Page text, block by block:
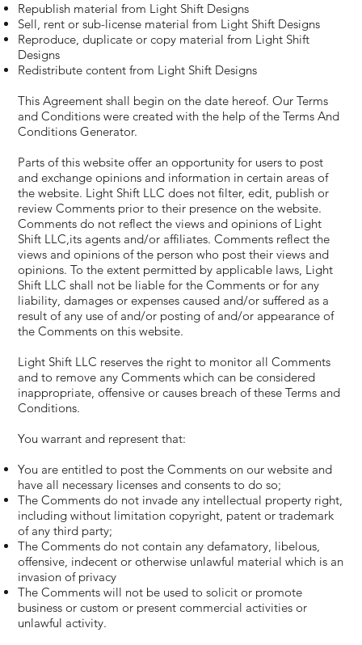
Republish material from Light Shift Designs
Sell, rent or sub-license material from Light Shift Designs
Reproduce, duplicate or copy material from Light Shift
Designs
Redistribute content from Light Shift Designs
This Agreement shall begin on the date hereof. Our Terms
and Conditions were created with the help of theTerms And
Conditions Generator.
Parts of this website offer an opportunity for users to post
and exchange opinions and information in certain areas of
the website. Light Shift LLC does not filter, edit, publish or
review Comments prior to their presence on the website.
Comments do not reflect the views and opinions of Light
Shift LLC,its agents and/or affiliates. Comments reflect the
views and opinions of the person who post their views and
opinions. To the extent permitted by applicable laws, Light
Shift LLC shall not be liable for the Comments or for any
liability, damages or expenses caused and/or suffered as a
result of any use of and/or posting of and/or appearance of
the Comments on this website.
Light Shift LLC reserves the right to monitor all Comments
and to remove any Comments which can be considered
inappropriate, offensive or causes breach of these Terms and
Conditions.
You warrant and represent that:
You are entitled to post the Comments on our website and
have all necessary licenses and consents to do so;
The Comments do not invade any intellectual property right,
including without limitation copyright, patent or trademark
of any third party;
The Comments do not contain any defamatory, libelous,
offensive, indecent or otherwise unlawful material which is an
invasion of privacy
The Comments will not be used to solicit or promote
business or custom or present commercial activities or
unlawful activity.